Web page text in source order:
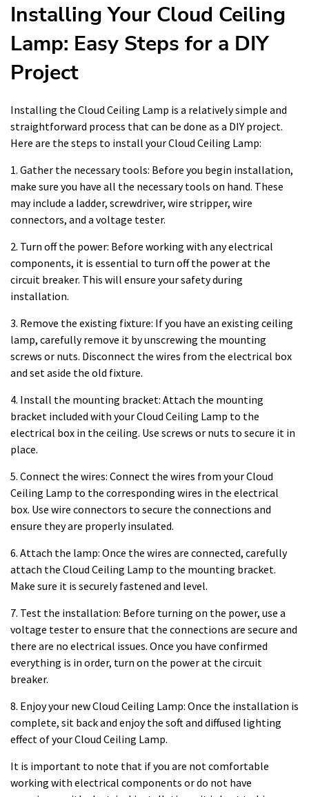
Installing Your Cloud Ceiling
Lamp: Easy Steps for a DIY
Project
Installing the Cloud Ceiling Lamp is a relatively simple and
straightforward process that can be done as a DIY project.
Here are the steps to install your Cloud Ceiling Lamp:
1. Gather the necessary tools: Before you begin installation,
make sure you have all the necessary tools on hand. These
may include a ladder, screwdriver, wire stripper, wire
connectors, and a voltage tester.
2. Turn off the power: Before working with any electrical
components, it is essential to turn off the power at the
circuit breaker. This will ensure your safety during
installation.
3. Remove the existing fixture: If you have an existing ceiling
lamp, carefully remove it by unscrewing the mounting
screws or nuts. Disconnect the wires from the electrical box
and set aside the old fixture.
4. Install the mounting bracket: Attach the mounting
bracket included with your Cloud Ceiling Lamp to the
electrical box in the ceiling. Use screws or nuts to secure it in
place.
5. Connect the wires: Connect the wires from your Cloud
Ceiling Lamp to the corresponding wires in the electrical
box. Use wire connectors to secure the connections and
ensure they are properly insulated.
6. Attach the lamp: Once the wires are connected, carefully
attach the Cloud Ceiling Lamp to the mounting bracket.
Make sure it is securely fastened and level.
7. Test the installation: Before turning on the power, use a
voltage tester to ensure that the connections are secure and
there are no electrical issues. Once you have confirmed
everything is in order, turn on the power at the circuit
breaker.
8. Enjoy your new Cloud Ceiling Lamp: Once the installation is
complete, sit back and enjoy the soft and diffused lighting
effect of your Cloud Ceiling Lamp.
It is important to note that if you are not comfortable
working with electrical components or do not have